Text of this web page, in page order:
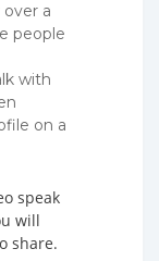
a
people
with
on a
speak
will
share.